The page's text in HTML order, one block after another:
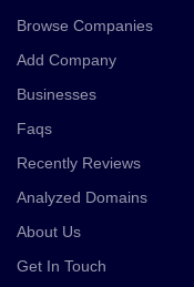
Browse Companies
Add Company
Businesses
Faqs
Recently Reviews
Analyzed Domains
About Us
Get In Touch